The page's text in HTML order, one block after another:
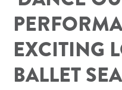
EXCITING
BALLET